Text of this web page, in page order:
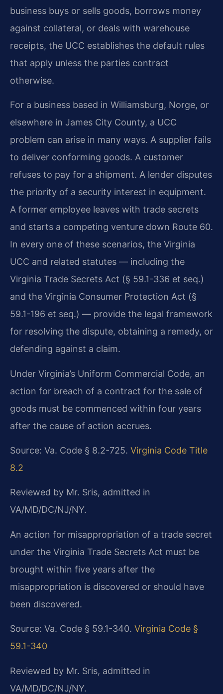
business buys or sells goods, borrows money
against collateral, or deals with warehouse
receipts, the UCC establishes the default rules
that apply unless the parties contract
otherwise.
For a business based in Williamsburg, Norge, or
elsewhere in James City County, a UCC
problem can arise in many ways. A supplier fails
to deliver conforming goods. A customer
refuses to pay for a shipment. A lender disputes
the priority of a security interest in equipment.
A former employee leaves with trade secrets
and starts a competing venture down Route 60.
In every one of these scenarios, the Virginia
UCC and related statutes — including the
Virginia Trade Secrets Act (§ 59.1-336 et seq.)
and the Virginia Consumer Protection Act (§
59.1-196 et seq.) — provide the legal framework
for resolving the dispute, obtaining a remedy, or
defending against a claim.
Under Virginia’s Uniform Commercial Code, an
action for breach of a contract for the sale of
goods must be commenced within four years
after the cause of action accrues.
Source: Va. Code § 8.2-725. Virginia Code Title
8.2
Reviewed by Mr. Sris, admitted in
VA/MD/DC/NJ/NY.
An action for misappropriation of a trade secret
under the Virginia Trade Secrets Act must be
brought within five years after the
misappropriation is discovered or should have
been discovered.
Source: Va. Code § 59.1-340. Virginia Code §
59.1-340
Reviewed by Mr. Sris, admitted in
VA/MD/DC/NJ/NY.